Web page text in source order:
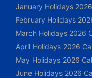
January Holidays
February Holidays
March Holidays 2026
April Holidays 2026
May Holidays 2026
June Holidays 2026